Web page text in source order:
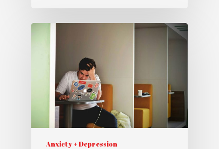
Anxiety + Depression